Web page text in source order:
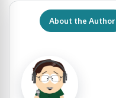
About the Author